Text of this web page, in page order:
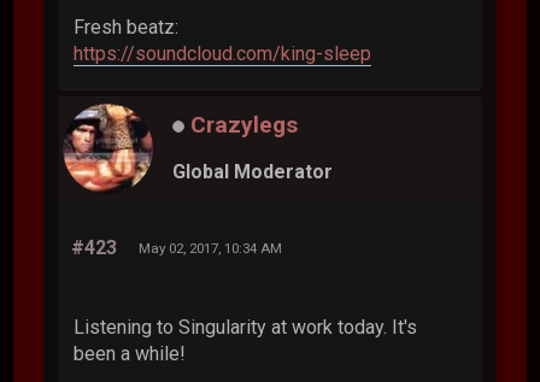
Fresh beatz:
https://soundcloud.com/king-sleep
Crazylegs
Global Moderator
#423 May 02, 2017, 10:34 AM
Listening to Singularity at work today. It's
been a while!